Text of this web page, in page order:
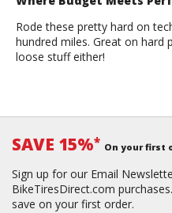
Rode these pretty hard on
hundred miles. Great on hard
loose stuff either!
SAVE 15%* On your first
Sign up for our Email
BikeTiresDirect.com
save on your first order.